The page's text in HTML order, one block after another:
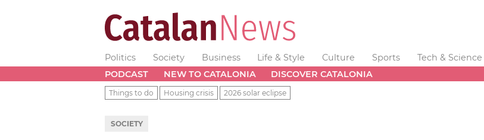
Politics Society Business Life & Style Culture Sports Tech & Science
PODCAST
NEW TO CATALONIA DISCOVER CATALONIA
Things to do Housing crisis 2026 solar eclipse
SOCIETY